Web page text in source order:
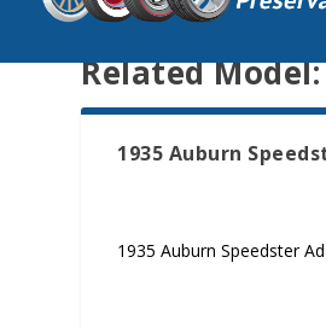
Related
1935 Auburn
1935 Auburn Speedster